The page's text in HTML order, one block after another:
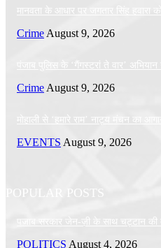
मानवता के आधार पर जगतार सिंह हवारा
Crime August 9, 2026
पंजाब पुलिस के ‘गैंगस्टरां ते वार’
Crime August 9, 2026
मोहाली से ‘हमारे राम’ नाट्य मंचन का
EVENTS August 9, 2026
POPULAR POSTS
पजाब सरकार जेन-ज़ी के साथ चट्टान की
POLITICS August 4, 2026